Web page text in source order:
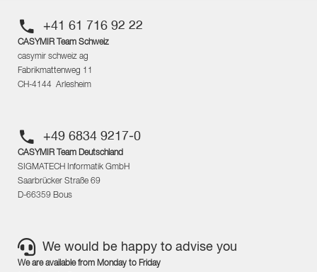
+41 61 716 92 22
CASYMIR Team Schweiz
casymir schweiz ag
Fabrikmattenweg 11
CH-4144 Arlesheim
+49 6834 9217-0
CASYMIR Team Deutschland
SIGMATECH Informatik GmbH
Saarbrücker Straße 69
D-66359 Bous
We would be happy to advise you
We are available from Monday to Friday